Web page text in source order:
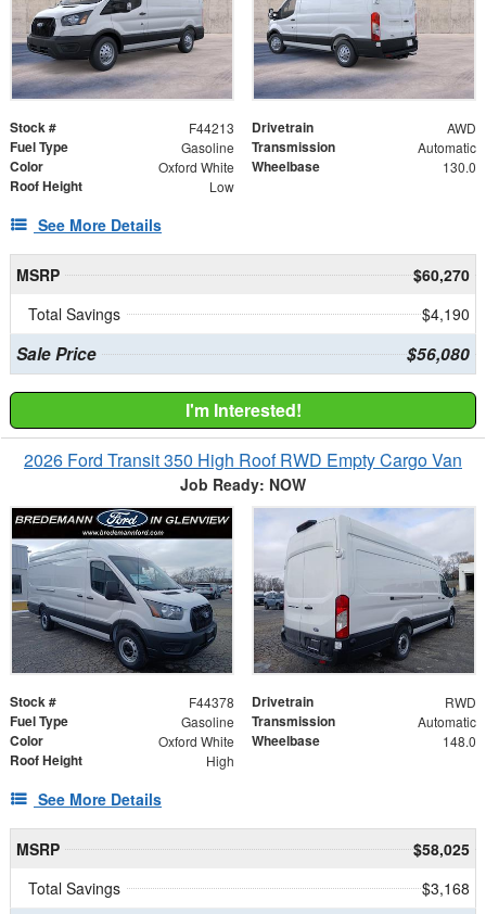
Stock # F44213 Drivetrain AWD
Fuel Type Gasoline Transmission Automatic
Color Oxford White Wheelbase 130.0
Roof Height Low
See More Details
MSRP
$60,270
Total Savings
$4,190
Sale Price $56,080
I'm Interested!
2026 Ford Transit 350 High Roof RWD Empty Cargo Van
Job Ready: NOW
Stock # F44378 Drivetrain RWD
Fuel Type Gasoline Transmission Automatic
Color Oxford White Wheelbase 148.0
Roof Height High
See More Details
MSRP
$58,025
Total Savings
$3,168